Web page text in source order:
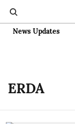
News Updates
ERDA